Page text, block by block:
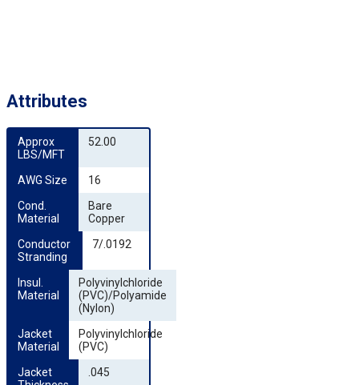
Attributes
Approx
LBS/MFT
52.00
AWG Size
16
Cond.
Material
Bare
Copper
Conductor
Stranding
7/.0192
Insul.
Material
Polyvinylchloride
(PVC)/Polyamide
(Nylon)
Jacket
Material
Polyvinylchloride
(PVC)
Jacket
.045